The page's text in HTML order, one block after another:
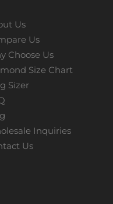
Us
Us
Choose Us
Size Chart
Sizer
Inquiries
Us